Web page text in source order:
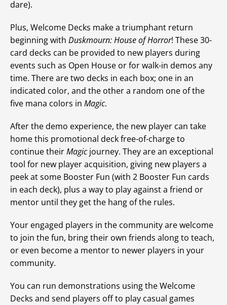
dare).
Plus, Welcome Decks make a triumphant return
beginning with Duskmourn: House of Horror! These 30-
card decks can be provided to new players during
events such as Open House or for walk-in demos any
time. There are two decks in each box; one in an
indicated color, and the other a random one of the
five mana colors in Magic.
After the demo experience, the new player can take
home this promotional deck free-of-charge to
continue theirMagicjourney. They are an exceptional
tool for new player acquisition, giving new players a
peek at some Booster Fun (with 2 Booster Fun cards
in each deck), plus a way to play against a friend or
mentor until they get the hang of the rules.
Your engaged players in the community are welcome
to join the fun, bring their own friends along to teach,
or even become a mentor to newer players in your
community.
You can run demonstrations using the Welcome
Decks and send players off to play casual games